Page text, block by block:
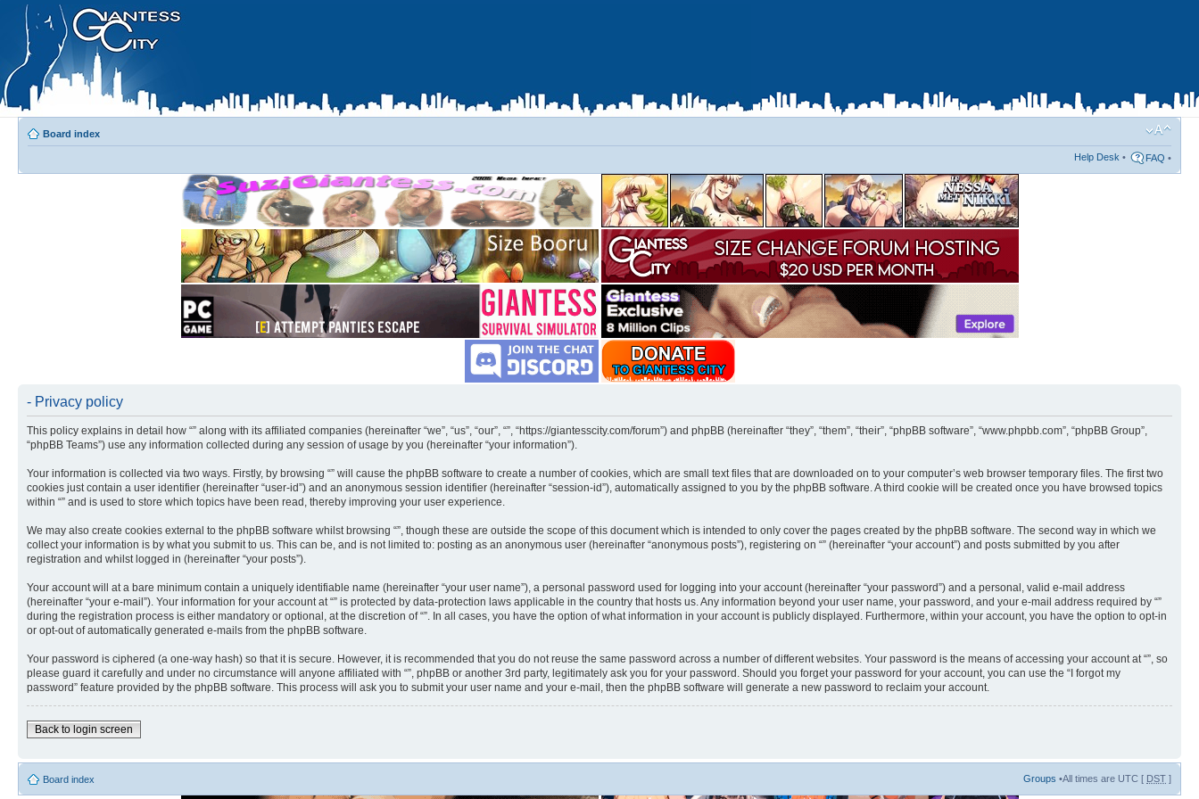
Board index
Help Desk • FAQ •
- Privacy policy
This policy explains in detail how “” along with its affiliated companies (hereinafter “we”, “us”, “our”, “”, “https://giantesscity.com/forum”) and phpBB (hereinafter “they”, “them”, “their”, “phpBB software”, “www.phpbb.com”, “phpBB Group”,
“phpBB Teams”) use any information collected during any session of usage by you (hereinafter “your information”).
Your information is collected via two ways. Firstly, by browsing “” will cause the phpBB software to create a number of cookies, which are small text files that are downloaded on to your computer’s web browser temporary files. The first two
cookies just contain a user identifier (hereinafter “user-id”) and an anonymous session identifier (hereinafter “session-id”), automatically assigned to you by the phpBB software. A third cookie will be created once you have browsed topics
within “” and is used to store which topics have been read, thereby improving your user experience.
We may also create cookies external to the phpBB software whilst browsing “”, though these are outside the scope of this document which is intended to only cover the pages created by the phpBB software. The second way in which we
collect your information is by what you submit to us. This can be, and is not limited to: posting as an anonymous user (hereinafter “anonymous posts”), registering on “” (hereinafter “your account”) and posts submitted by you after
registration and whilst logged in (hereinafter “your posts”).
Your account will at a bare minimum contain a uniquely identifiable name (hereinafter “your user name”), a personal password used for logging into your account (hereinafter “your password”) and a personal, valid e-mail address
(hereinafter “your e-mail”). Your information for your account at “” is protected by data-protection laws applicable in the country that hosts us. Any information beyond your user name, your password, and your e-mail address required by “”
during the registration process is either mandatory or optional, at the discretion of “”. In all cases, you have the option of what information in your account is publicly displayed. Furthermore, within your account, you have the option to opt-in
or opt-out of automatically generated e-mails from the phpBB software.
Your password is ciphered (a one-way hash) so that it is secure. However, it is recommended that you do not reuse the same password across a number of different websites. Your password is the means of accessing your account at “”, so
please guard it carefully and under no circumstance will anyone affiliated with “”, phpBB or another 3rd party, legitimately ask you for your password. Should you forget your password for your account, you can use the “I forgot my
password” feature provided by the phpBB software. This process will ask you to submit your user name and your e-mail, then the phpBB software will generate a new password to reclaim your account.
Back to login screen
Board index Groups •All times are UTC [ DST ]